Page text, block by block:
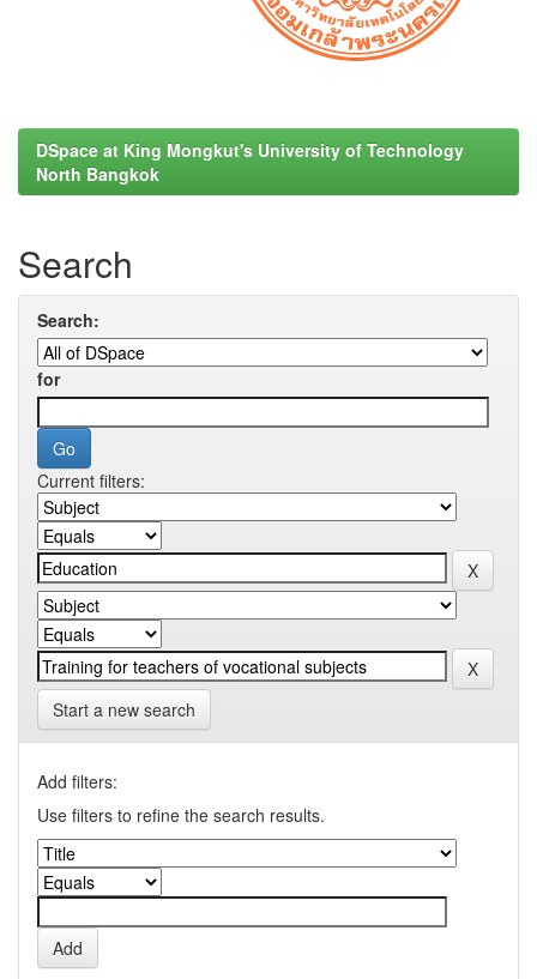
DSpace at King Mongkut's University of Technology
North Bangkok
Search
Search:
for
Current filters:
Start a new search
Add filters:
Use filters to refine the search results.